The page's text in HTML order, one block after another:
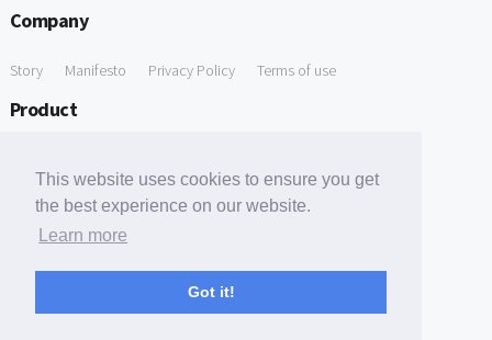
This website uses cookies to ensure you get
the best experience on our website.
Learn more
Got it!
Company
Story Manifesto Privacy Policy Terms of use
Product
Free Tools
Free Domain to Email Finder